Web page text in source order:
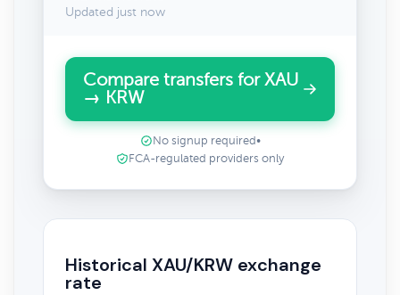
Updated just now
Compare transfers for XAU
→ KRW
No signup required •
FCA-regulated providers only
Historical XAU/KRW exchange
rate